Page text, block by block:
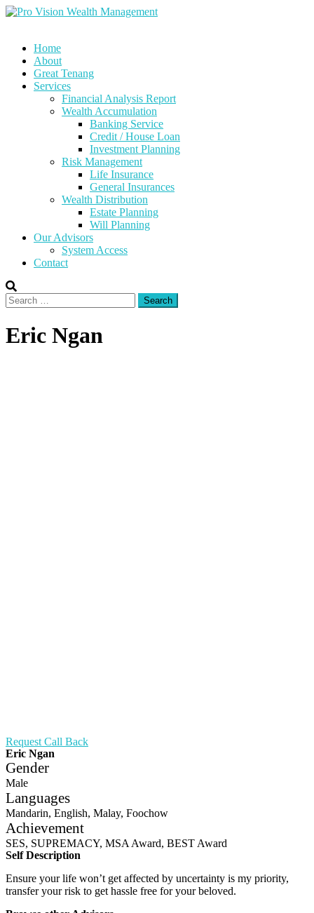
Skip
Home
About
Great Tenang
Services
Financial Analysis Report
Wealth Accumulation
Banking Service
Credit / House Loan
Investment Planning
Risk Management
Life Insurance
General Insurances
Wealth Distribution
Estate Planning
Will Planning
Our Advisors
System Access
Contact
Search
for:
Eric Ngan
Request Call Back
Eric Ngan
Gender
Male
Languages
Mandarin, English, Malay, Foochow
Achievement
SES, SUPREMACY, MSA Award, BEST Award
Self Description
Ensure your life won’t get affected by uncertainty is my priority,
transfer your risk to get hassle free for your beloved.